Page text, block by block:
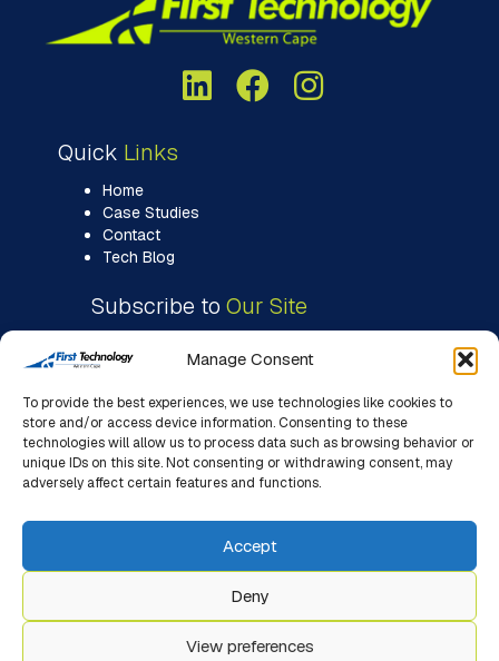
Manage Consent
To provide the best experiences, we use technologies like cookies to
store and/or access device information. Consenting to these
technologies will allow us to process data such as browsing behavior or
unique IDs on this site. Not consenting or withdrawing consent, may
adversely affect certain features and functions.
Accept
Deny
View preferences
Quick Links
Home
Case Studies
Contact
Tech Blog
Subscribe to Our Site